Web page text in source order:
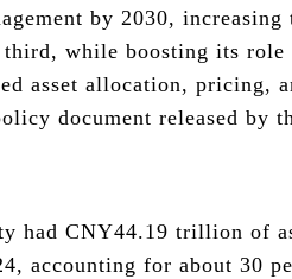
by 2030,
third, while boosting its role
asset allocation, pricing,
document released by
had CNY44.19 trillion of
accounting for about 30